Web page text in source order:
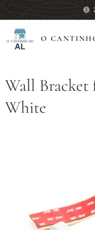
O
Wall Bracket
White